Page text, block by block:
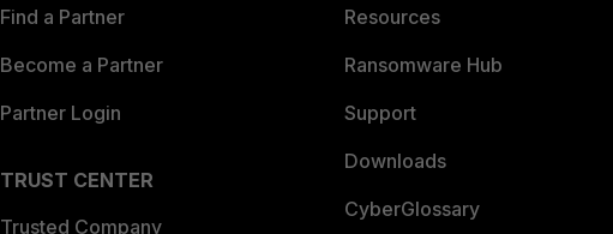
Find a Partner
Become a Partner
Partner Login
TRUST CENTER
Trusted Company
Resources
Ransomware Hub
Support
Downloads
CyberGlossary